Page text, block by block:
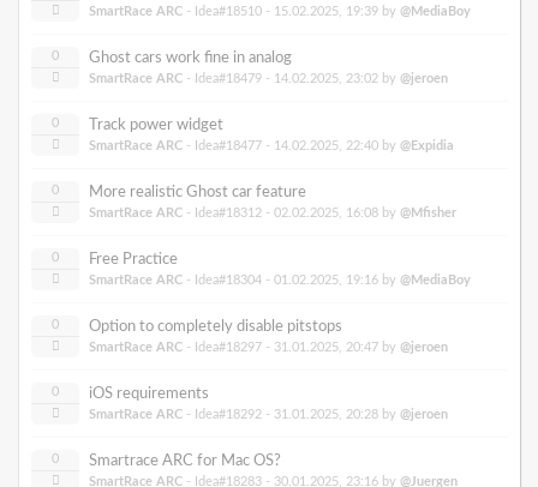
SmartRace ARC - Idea#18510 - 15.02.2025, 19:39 by @MediaBoy
0 Ghost cars work fine in analog
SmartRace ARC - Idea#18479 - 14.02.2025, 23:02 by @jeroen
0 Track power widget
SmartRace ARC - Idea#18477 - 14.02.2025, 22:40 by @Expidia
0 More realistic Ghost car feature
SmartRace ARC - Idea#18312 - 02.02.2025, 16:08 by @Mfisher
0 Free Practice
SmartRace ARC - Idea#18304 - 01.02.2025, 19:16 by @MediaBoy
0 Option to completely disable pitstops
SmartRace ARC - Idea#18297 - 31.01.2025, 20:47 by @jeroen
0 iOS requirements
SmartRace ARC - Idea#18292 - 31.01.2025, 20:28 by @jeroen
0 Smartrace ARC for Mac OS?
SmartRace ARC - Idea#18283 - 30.01.2025, 23:16 by @Juergen